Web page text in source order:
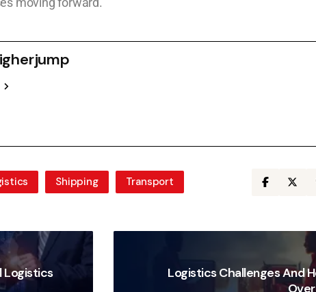
Shipping Transport
Logistics
Logistics Challenges And